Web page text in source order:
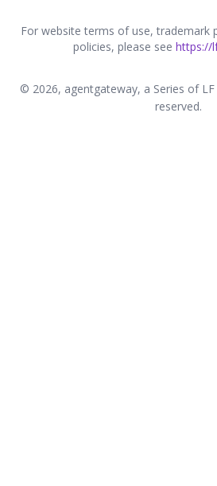
For website terms of use, trademark
policies, please see https://
© 2026, agentgateway, a Series of
reserved.